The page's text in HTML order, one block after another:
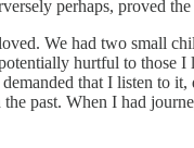
perhaps, proved
We had two small
hurtful to those
that I listen to
past. When I had